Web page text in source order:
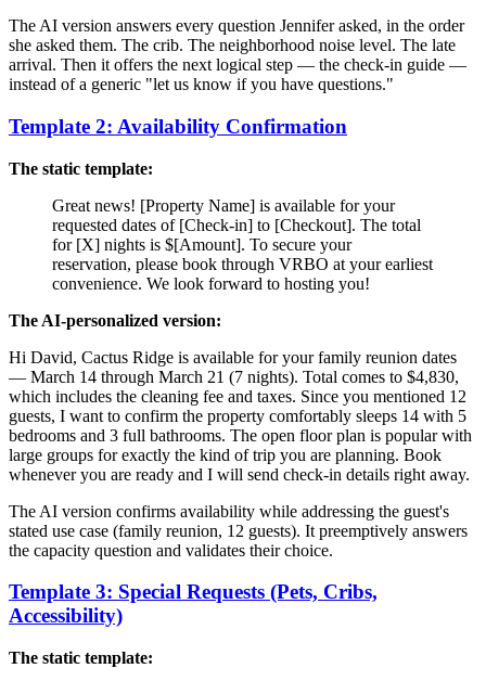
The AI version answers every question Jennifer asked, in the order
she asked them. The crib. The neighborhood noise level. The late
arrival. Then it offers the next logical step — the check-in guide —
instead of a generic "let us know if you have questions."
Template 2: Availability Confirmation
The static template:
Great news! [Property Name] is available for your
requested dates of [Check-in] to [Checkout]. The total
for [X] nights is $[Amount]. To secure your
reservation, please book through VRBO at your earliest
convenience. We look forward to hosting you!
The AI-personalized version:
Hi David, Cactus Ridge is available for your family reunion dates
— March 14 through March 21 (7 nights). Total comes to $4,830,
which includes the cleaning fee and taxes. Since you mentioned 12
guests, I want to confirm the property comfortably sleeps 14 with 5
bedrooms and 3 full bathrooms. The open floor plan is popular with
large groups for exactly the kind of trip you are planning. Book
whenever you are ready and I will send check-in details right away.
The AI version confirms availability while addressing the guest's
stated use case (family reunion, 12 guests). It preemptively answers
the capacity question and validates their choice.
Template 3: Special Requests (Pets, Cribs,
Accessibility)
The static template: